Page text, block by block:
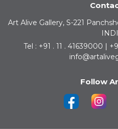
Art Alive Gallery, S-221
Tel : +91 . 11 . 41639000 |
Follow